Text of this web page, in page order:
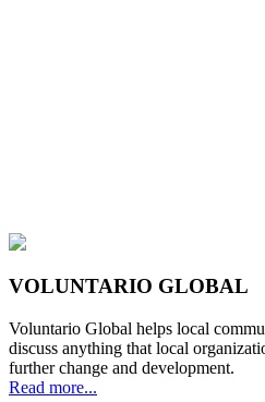
VOLUNTARIO GLOBAL
Voluntario Global helps local
discuss anything that local
further change and development.
Read more...